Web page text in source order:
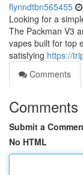
flynndtbn565455
Looking for a
The Packman V3
vapes built for top
satisfying https://
Comments
Comments
Submit a
No HTML